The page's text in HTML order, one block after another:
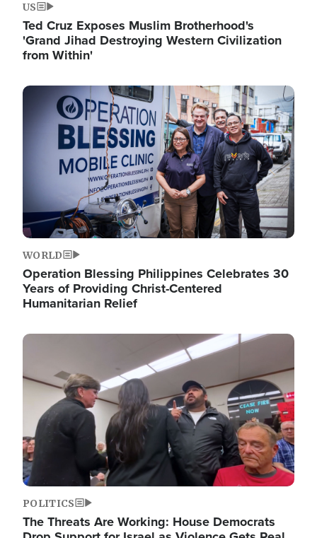
US
Ted Cruz Exposes Muslim Brotherhood's
'Grand Jihad Destroying Western Civilization
from Within'
Image
WORLD
Operation Blessing Philippines Celebrates 30
Years of Providing Christ-Centered
Humanitarian Relief
Image
POLITICS
The Threats Are Working: House Democrats